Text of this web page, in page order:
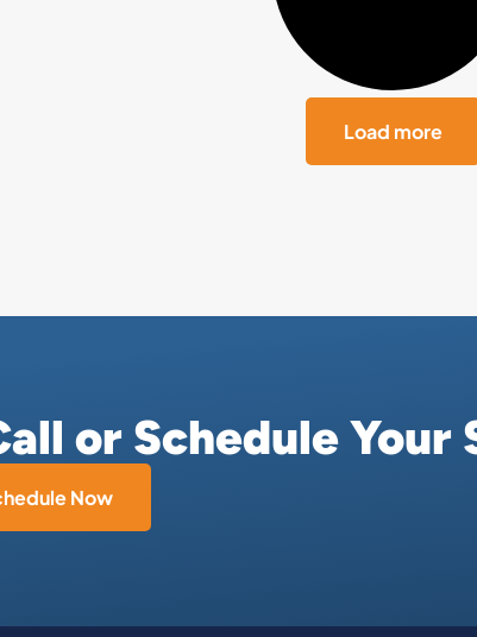
Load more
or Schedule
Now